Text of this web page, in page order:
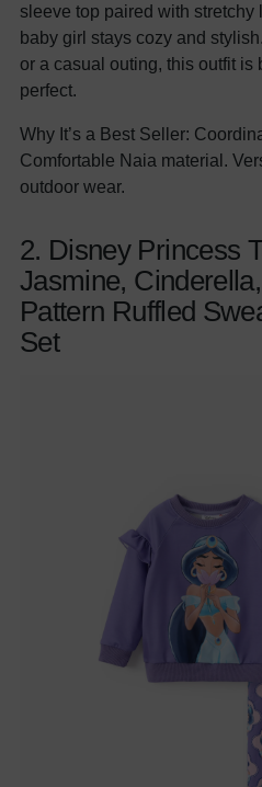
sleeve top paired with
baby girl stays cozy and
or a casual outing, this outfit is
perfect.
Why It’s a Best Seller:
Comfortable Naia material.
outdoor wear.
2. Disney Princess
Jasmine,
Pattern Ruffled
Set